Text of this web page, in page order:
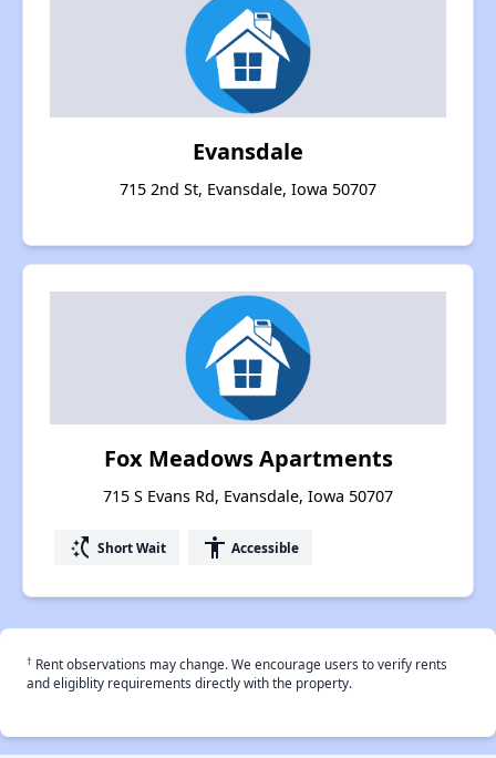
Evansdale
715 2nd St, Evansdale, Iowa 50707
Fox Meadows Apartments
715 S Evans Rd, Evansdale, Iowa 50707
switch_access_shortcut Short Wait accessibility Accessible
† Rent observations may change. We encourage users to verify rents
and eligiblity requirements directly with the property.